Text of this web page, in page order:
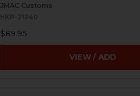
JMAC Customs
HKP-21240
$89.95
VIEW / ADD